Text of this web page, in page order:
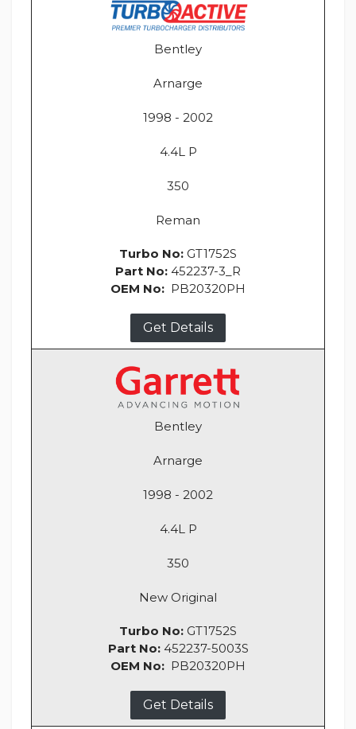
Bentley
Arnarge
1998 - 2002
4.4L P
350
Reman
Turbo No: GT1752S
Part No: 452237-3_R
OEM No: PB20320PH
Get Details
Bentley
Arnarge
1998 - 2002
4.4L P
350
New Original
Turbo No: GT1752S
Part No: 452237-5003S
OEM No: PB20320PH
Get Details